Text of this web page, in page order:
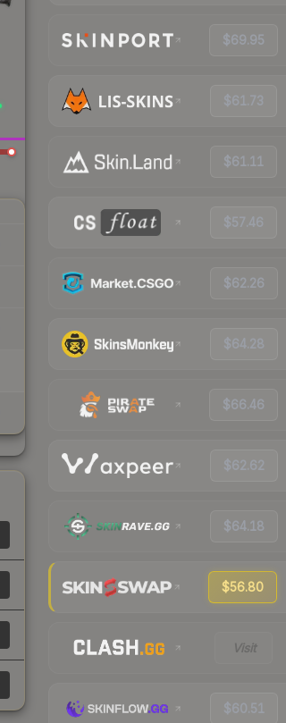
$69.95
$61.73
$61.11
$57.46
$62.26
$64.28
$66.46
$62.62
$64.18
$56.80
Visit
$60.51